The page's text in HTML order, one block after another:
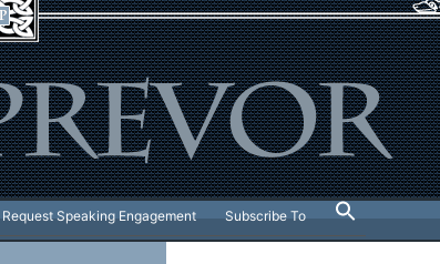
Request Speaking Engagement Subscribe To